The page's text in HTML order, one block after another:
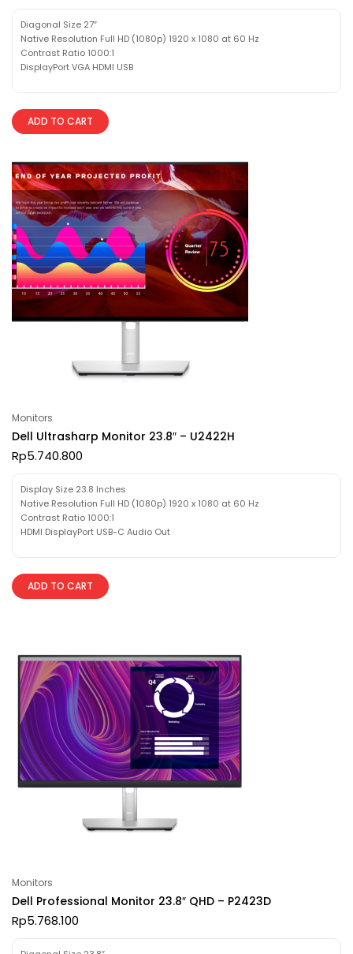
Diagonal Size 27″
Native Resolution Full HD (1080p) 1920 x 1080 at 60 Hz
Contrast Ratio 1000:1
DisplayPort VGA HDMI USB
ADD TO CART
Monitors
Dell Ultrasharp Monitor 23.8″ – U2422H
Rp5.740.800
Display Size 23.8 Inches
Native Resolution Full HD (1080p) 1920 x 1080 at 60 Hz
Contrast Ratio 1000:1
HDMI DisplayPort USB-C Audio Out
ADD TO CART
Monitors
Dell Professional Monitor 23.8″ QHD – P2423D
Rp5.768.100